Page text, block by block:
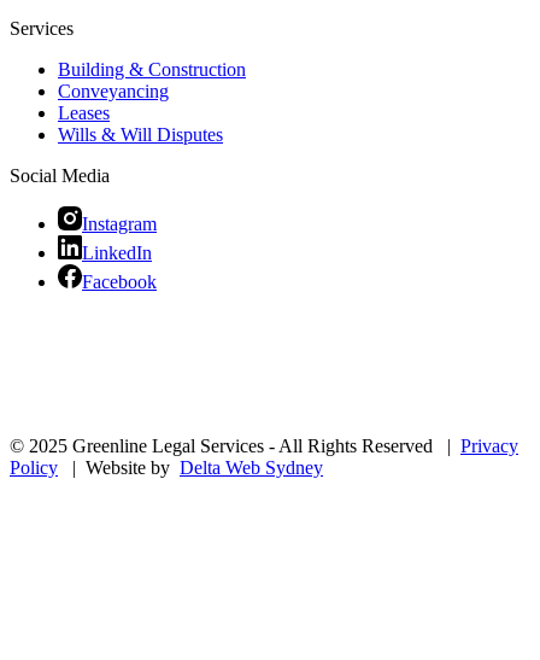
Services
Building & Construction
Conveyancing
Leases
Wills & Will Disputes
Social Media
Instagram
LinkedIn
Facebook
© 2025 Greenline Legal Services - All Rights Reserved | Privacy
Policy | Website by Delta Web Sydney